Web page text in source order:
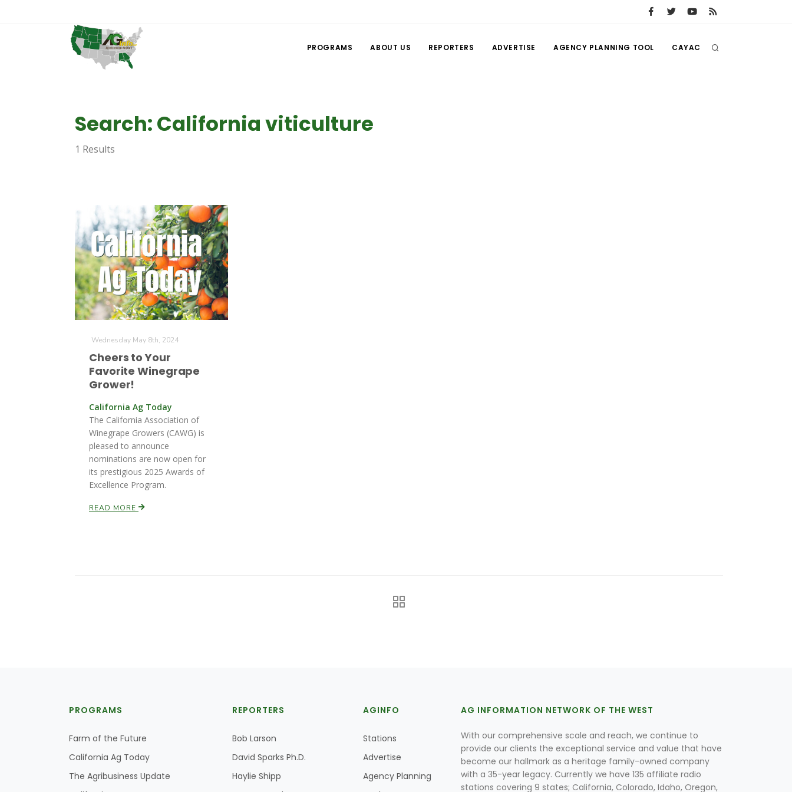
PROGRAMS ABOUT US REPORTERS ADVERTISE AGENCY PLANNING TOOL CAYAC
Search: California viticulture
1 Results
Wednesday May 8th, 2024
Cheers to Your
Favorite Winegrape
Grower!
California Ag Today
The California Association of
Winegrape Growers (CAWG) is
pleased to announce
nominations are now open for
its prestigious 2025 Awards of
Excellence Program.
READ MORE
PROGRAMS
Farm of the Future
California Ag Today
The Agribusiness Update
REPORTERS
Bob Larson
David Sparks Ph.D.
Haylie Shipp
AGINFO
Stations
Advertise
Agency Planning
AG INFORMATION NETWORK OF THE WEST
With our comprehensive scale and reach, we continue to
provide our clients the exceptional service and value that have
become our hallmark as a heritage family-owned company
with a 35-year legacy. Currently we have 135 affiliate radio
stations covering 9 states; California, Colorado, Idaho, Oregon,